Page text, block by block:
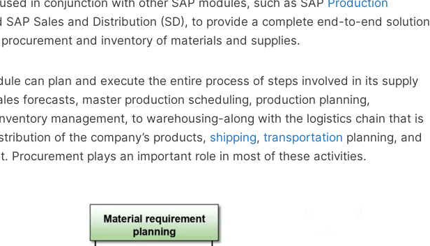
in conjunction with other SAP modules, such as SAP Production
SAP Sales and Distribution (SD), to provide a complete end-to-end solution
and inventory of materials and supplies.
can plan and execute the entire process of steps involved in its supply
forecasts, master production scheduling, production planning,
management, to warehousing-along with the logistics chain that is
of the company’s products, shipping, transportation planning, and
Procurement plays an important role in most of these activities.